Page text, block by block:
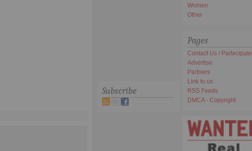
Subscribe
Women
Other
Pages
Contact Us / Partecipate
Advertise
Partners
Link to us
RSS Feeds
DMCA - Copyright